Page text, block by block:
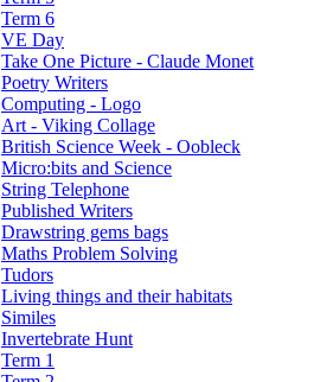
Term 6
VE Day
Take One Picture - Claude Monet
Poetry Writers
Computing - Logo
Art - Viking Collage
British Science Week - Oobleck
Micro:bits and Science
String Telephone
Published Writers
Drawstring gems bags
Maths Problem Solving
Tudors
Living things and their habitats
Similes
Invertebrate Hunt
Term 1